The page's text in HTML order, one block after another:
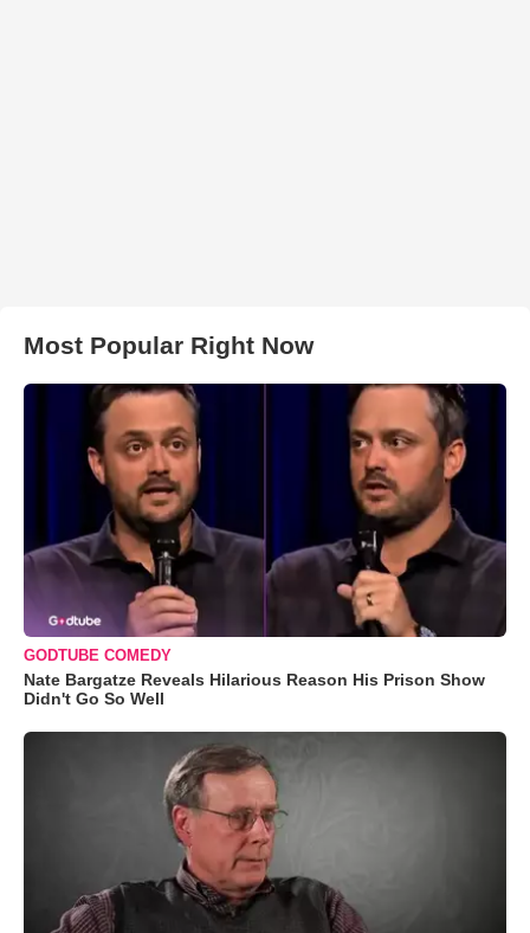
Most Popular Right Now
GODTUBE COMEDY
Nate Bargatze Reveals Hilarious Reason His Prison Show
Didn't Go So Well